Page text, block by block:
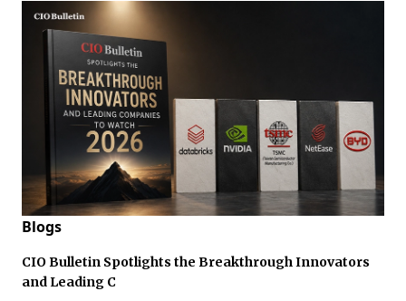
Blogs
CIO Bulletin Spotlights the Breakthrough Innovators
and Leading C